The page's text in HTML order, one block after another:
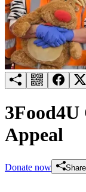
3Food4U
Appeal
Donate now Share